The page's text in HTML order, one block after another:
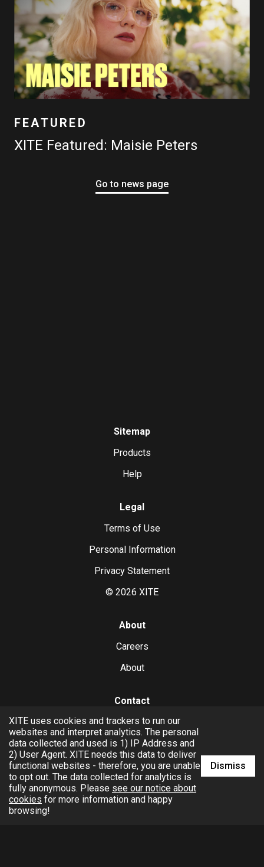
FEATURED
XITE Featured: Maisie Peters
Go to news page
Sitemap
Products
Help
Contact
hello@xite.com
Business
Legal
Terms of Use
Personal Information
Privacy Statement
© 2026 XITE
About
Careers
About
XITE uses cookies and trackers to run our
websites and interpret analytics. The personal
data collected and used is 1) IP Address and
2) User Agent. XITE needs this data to deliver
functional websites - therefore, you are unable
to opt out. The data collected for analytics is
fully anonymous. Please see our notice about
cookies for more information and happy
browsing!
Dismiss